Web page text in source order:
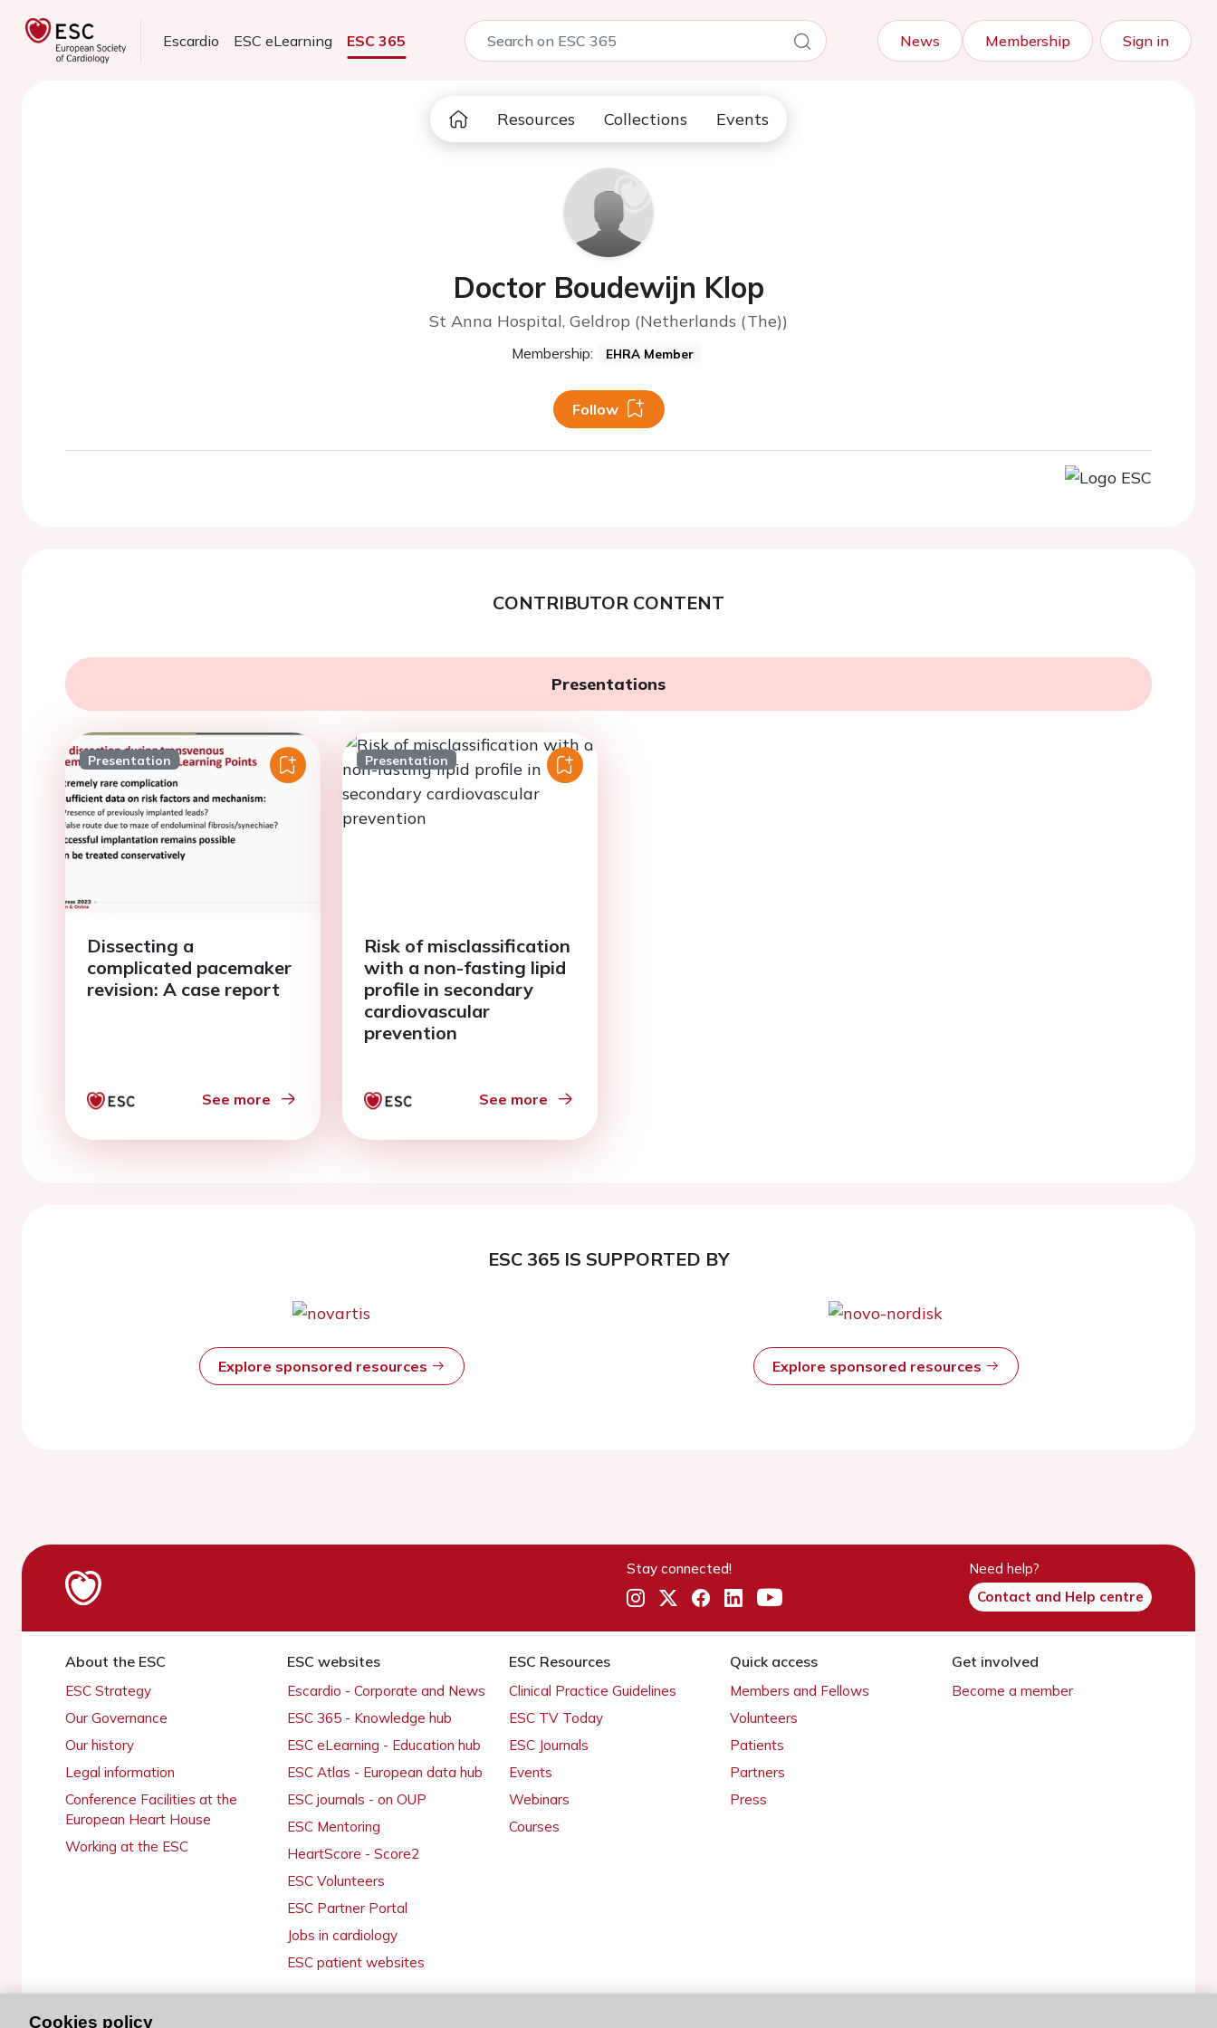
Escardio ESC eLearning ESC 365 News Membership Sign in
Resources Collections Events
Doctor Boudewijn Klop
St Anna Hospital, Geldrop (Netherlands (The))
Membership: EHRA Member
Follow
CONTRIBUTOR CONTENT
Presentations
Presentation
Dissecting a
complicated pacemaker
revision: A case report
See more
Presentation
Risk of misclassification
with a non-fasting lipid
profile in secondary
cardiovascular
prevention
See more
ESC 365 IS SUPPORTED BY
Explore sponsored resources Explore sponsored resources
Stay connected!
Need help?
Contact and Help centre
About the ESC
ESC Strategy
Our Governance
Our history
Legal information
Conference Facilities at the
European Heart House
Working at the ESC
ESC websites
Escardio - Corporate and News
ESC 365 - Knowledge hub
ESC eLearning - Education hub
ESC Atlas - European data hub
ESC journals - on OUP
ESC Mentoring
HeartScore - Score2
ESC Volunteers
ESC Partner Portal
Jobs in cardiology
ESC patient websites
ESC Resources
Clinical Practice Guidelines
ESC TV Today
ESC Journals
Events
Webinars
Courses
Quick access
Members and Fellows
Volunteers
Patients
Partners
Press
Get involved
Become a member
Cookies policy